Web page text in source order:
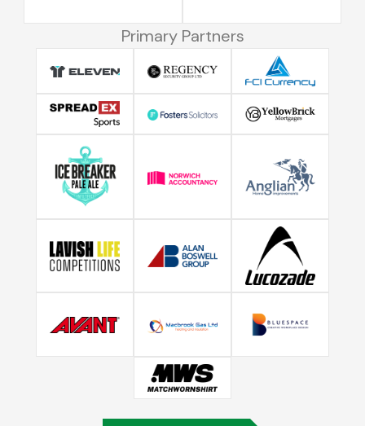
Primary Partners